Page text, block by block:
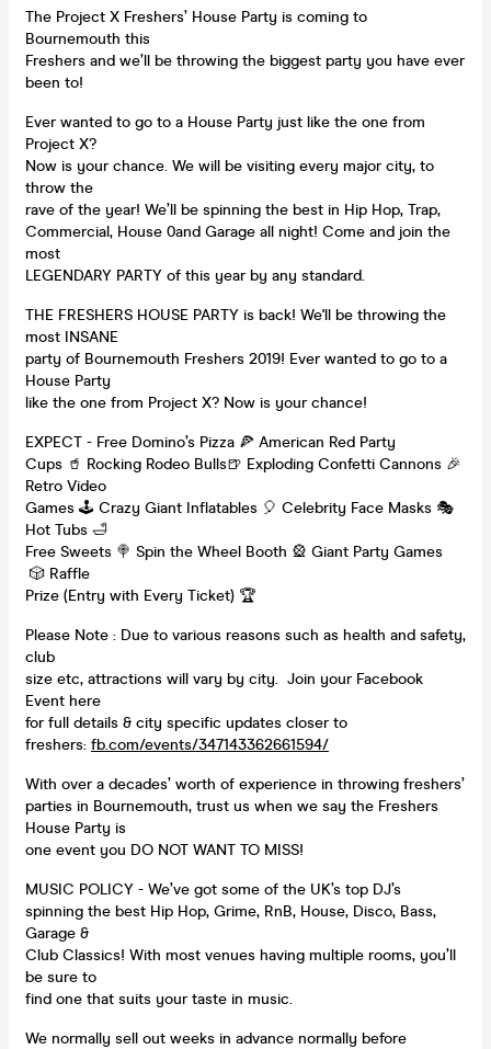
The Project X Freshers’ House Party is coming to
Bournemouth this
Freshers and we’ll be throwing the biggest party you have ever
been to!
Ever wanted to go to a House Party just like the one from
Project X?
Now is your chance. We will be visiting every major city, to
throw the
rave of the year! We’ll be spinning the best in Hip Hop, Trap,
Commercial, House 0and Garage all night! Come and join the
most
LEGENDARY PARTY of this year by any standard.
THE FRESHERS HOUSE PARTY is back! We'll be throwing the
most INSANE
party of Bournemouth Freshers 2019! Ever wanted to go to a
House Party
like the one from Project X? Now is your chance!
EXPECT - Free Domino’s Pizza 🍕 American Red Party
Cups 🥤 Rocking Rodeo Bulls🍺 Exploding Confetti Cannons 🎉
Retro Video
Games 🕹️ Crazy Giant Inflatables 🎈 Celebrity Face Masks 🎭
Hot Tubs 🛁
Free Sweets 🍭 Spin the Wheel Booth 🎡 Giant Party Games
🎲 Raffle
Prize (Entry with Every Ticket) 🏆
Please Note : Due to various reasons such as health and safety,
club
size etc, attractions will vary by city. Join your Facebook
Event here
for full details & city specific updates closer to
freshers: fb.com/events/347143362661594/
With over a decades’ worth of experience in throwing freshers’
parties in Bournemouth, trust us when we say the Freshers
House Party is
one event you DO NOT WANT TO MISS!
MUSIC POLICY - We’ve got some of the UK’s top DJ’s
spinning the best Hip Hop, Grime, RnB, House, Disco, Bass,
Garage &
Club Classics! With most venues having multiple rooms, you’ll
be sure to
find one that suits your taste in music.
We normally sell out weeks in advance normally before